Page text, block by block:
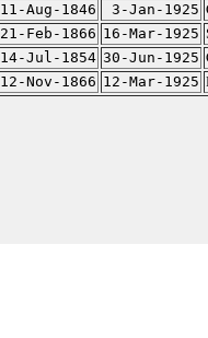
11-Aug-1846 3-Jan-1925
21-Feb-1866 16-Mar-1925
14-Jul-1854 30-Jun-1925
12-Nov-1866 12-Mar-1925